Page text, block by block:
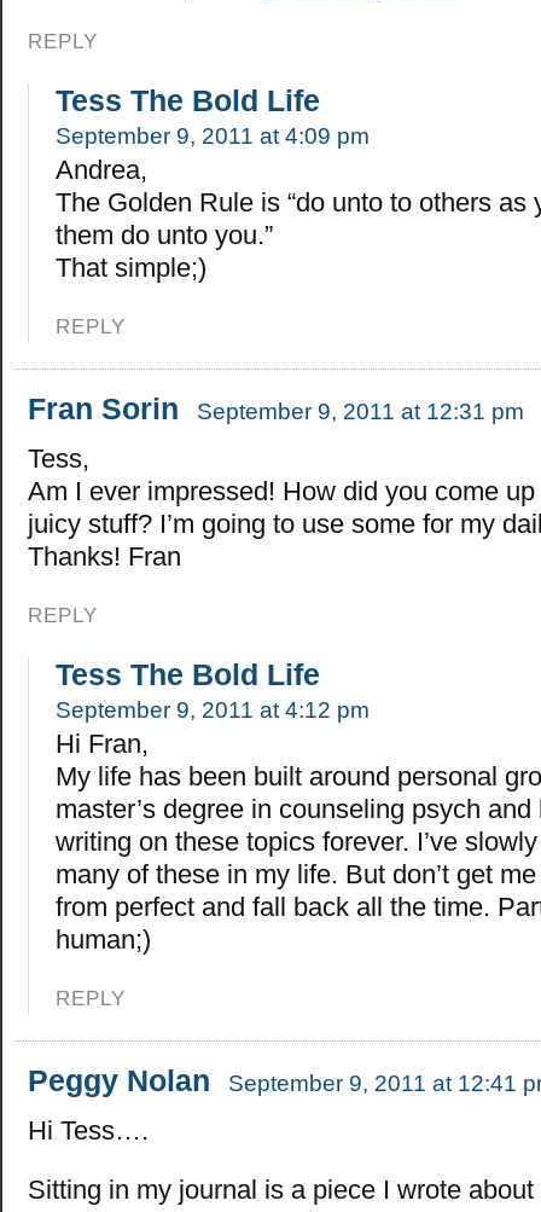
REPLY
Tess The Bold Life
September 9, 2011 at 4:09 pm
Andrea,
The Golden Rule is “do unto to others as
them do unto you.”
That simple;)
REPLY
Fran Sorin September 9, 2011 at 12:31 pm
Tess,
Am I ever impressed! How did you come
juicy stuff? I’m going to use some for my
Thanks! Fran
REPLY
Tess The Bold Life
September 9, 2011 at 4:12 pm
Hi Fran,
My life has been built around personal
master’s degree in counseling psych
writing on these topics forever. I’ve
many of these in my life. But don’t get
from perfect and fall back all the time.
human;)
REPLY
Peggy Nolan September 9, 2011 at 12:41
Hi Tess….
Sitting in my journal is a piece I wrote